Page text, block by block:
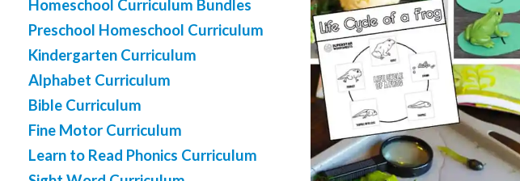
Homeschool Curriculum Bundles
Preschool Homeschool Curriculum
Kindergarten Curriculum
Alphabet Curriculum
Bible Curriculum
Fine Motor Curriculum
Learn to Read Phonics Curriculum